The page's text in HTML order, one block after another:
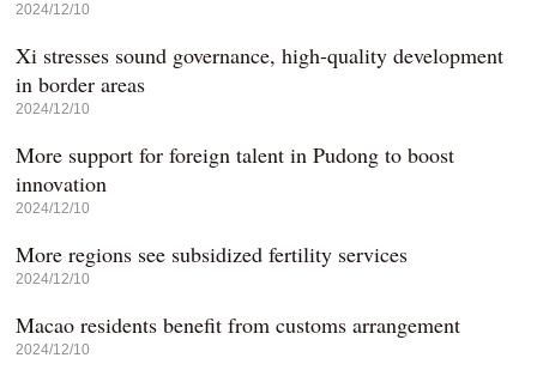
2024/12/10
Xi stresses sound governance, high-quality development
in border areas
2024/12/10
More support for foreign talent in Pudong to boost
innovation
2024/12/10
More regions see subsidized fertility services
2024/12/10
Macao residents benefit from customs arrangement
2024/12/10